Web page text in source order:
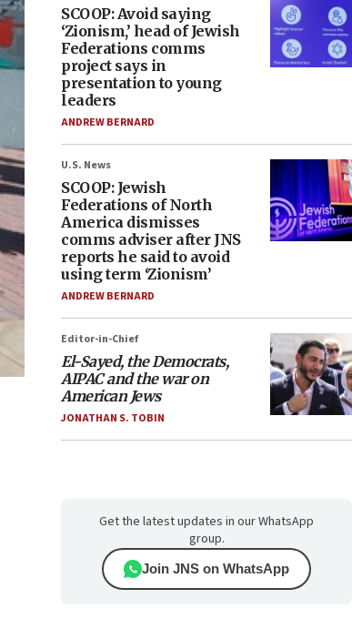
SCOOP: Avoid saying
‘Zionism,’ head of Jewish
Federations comms
project says in
presentation to young
leaders
ANDREW BERNARD
U.S. News
SCOOP: Jewish
Federations of North
America dismisses
comms adviser after JNS
reports he said to avoid
using term ‘Zionism’
ANDREW BERNARD
Editor-in-Chief
El-Sayed, the Democrats,
AIPAC and the war on
American Jews
JONATHAN S. TOBIN
Get the latest updates in our WhatsApp
group.
Join JNS on WhatsApp